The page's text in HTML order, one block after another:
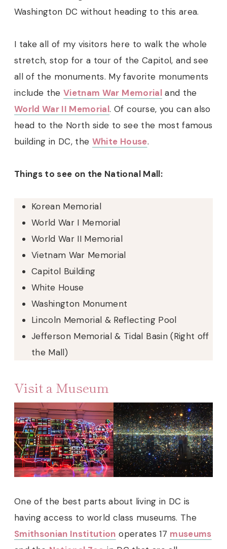
Washington DC without heading to this area.
I take all of my visitors here to walk the whole
stretch, stop for a tour of the Capitol, and see
all of the monuments. My favorite monuments
include theVietnam War Memorialand the
World War II Memorial. Of course, you can also
head to the North side to see the most famous
building in DC, the White House.
Things to see on the National Mall:
Korean Memorial
World War I Memorial
World War II Memorial
Vietnam War Memorial
Capitol Building
White House
Washington Monument
Lincoln Memorial & Reflecting Pool
Jefferson Memorial & Tidal Basin (Right off
the Mall)
Visit a Museum
One of the best parts about living in DC is
having access to world class museums. The
Smithsonian Institution operates 17 museums